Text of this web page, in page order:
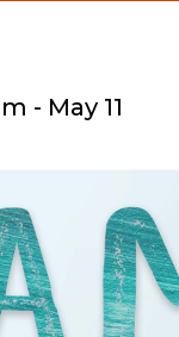
- May 11